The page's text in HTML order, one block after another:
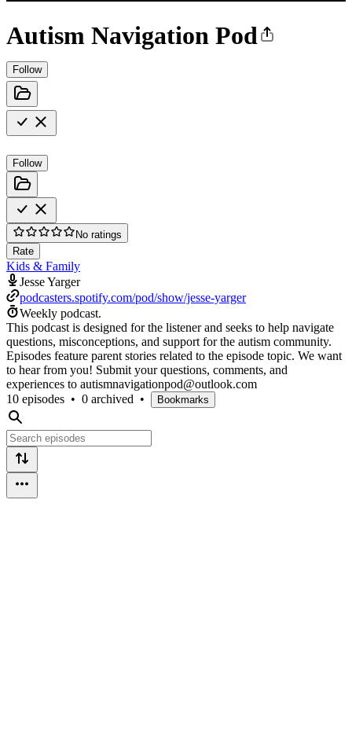
Autism Navigation Pod
Follow
Follow
No ratings
Rate
Kids & Family
Jesse Yarger
podcasters.spotify.com/pod/show/jesse-yarger
Weekly podcast.
This podcast is designed for the listener and seeks to help navigate
questions, misconceptions, and support for the autism community.
Episodes feature parent stories related to the episode topic. We want
to hear from you! Submit your questions, comments, and
experiences to autismnavigationpod@outlook.com
10 episodes • 0 archived • Bookmarks